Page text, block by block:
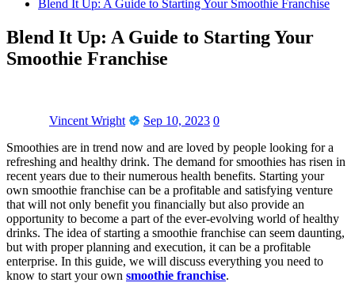
Blend It Up: A Guide to Starting Your Smoothie Franchise
Blend It Up: A Guide to Starting Your
Smoothie Franchise
Vincent Wright Sep 10, 2023 0
Smoothies are in trend now and are loved by people looking for a
refreshing and healthy drink. The demand for smoothies has risen in
recent years due to their numerous health benefits. Starting your
own smoothie franchise can be a profitable and satisfying venture
that will not only benefit you financially but also provide an
opportunity to become a part of the ever-evolving world of healthy
drinks. The idea of starting a smoothie franchise can seem daunting,
but with proper planning and execution, it can be a profitable
enterprise. In this guide, we will discuss everything you need to
know to start your own smoothie franchise.